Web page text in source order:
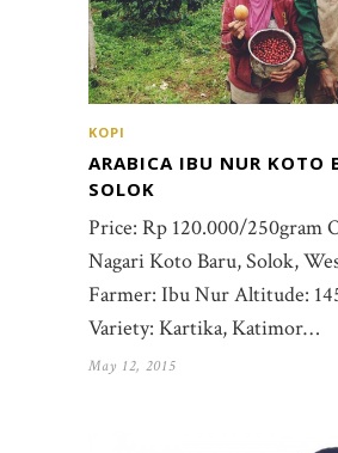
KOPI
ARABICA IBU NUR KOTO
SOLOK
Price: Rp 120.000/250gram
Nagari Koto Baru, Solok,
Farmer: Ibu Nur Altitude:
Variety: Kartika, Katimor…
May 12, 2015